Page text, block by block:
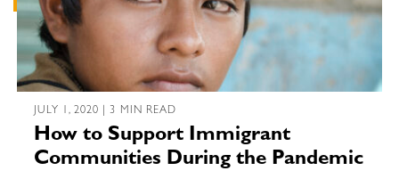
JULY 1, 2020 | 3 MIN READ
How to Support Immigrant
Communities During the Pandemic